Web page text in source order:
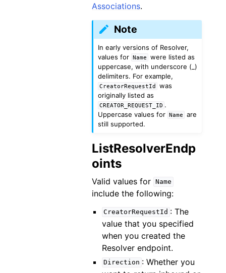
Associations.
Note
In early versions of Resolver,
values for Name
were listed as
uppercase, with underscore (_)
delimiters. For example,
CreatorRequestId
was
originally listed as
CREATOR_REQUEST_ID .
Uppercase values for Name
are
still supported.
ListResolverEndp
oints
Valid values for Name
include the following:
CreatorRequestId : The
value that you specified
when you created the
Resolver endpoint.
Direction : Whether you